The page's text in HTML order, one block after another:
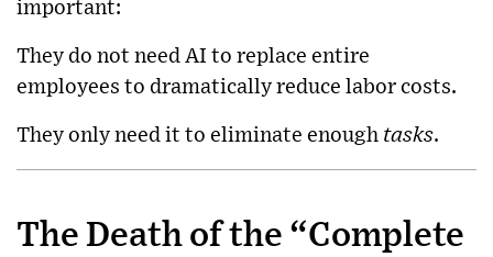
important:
They do not need AI to replace entire
employees to dramatically reduce labor costs.
They only need it to eliminate enough tasks.
The Death of the “Complete